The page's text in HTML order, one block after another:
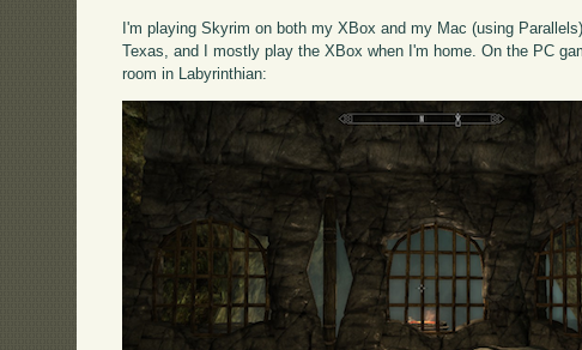
I'm playing Skyrim on both my XBox and my Mac (using
Texas, and I mostly play the XBox when I'm home. On the PC
room in Labyrinthian: